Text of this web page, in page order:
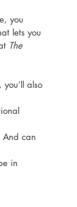
you
lets you
The
also
And can
in